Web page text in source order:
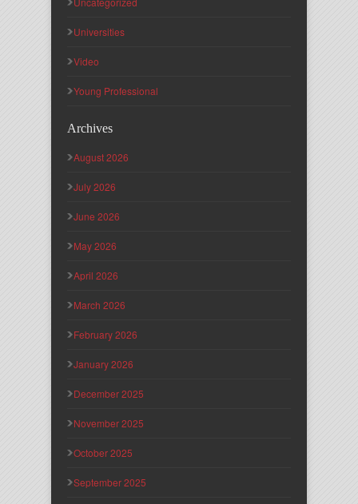
Universities
Video
Young Professional
Archives
August 2026
July 2026
June 2026
May 2026
April 2026
March 2026
February 2026
January 2026
December 2025
November 2025
October 2025
September 2025